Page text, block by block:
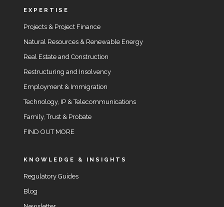
EXPERTISE
Projects & Project Finance
Natural Resources & Renewable Energy
Real Estate and Construction
Restructuring and Insolvency
Employment & Immigration
Technology, IP & Telecommunications
Family, Trust & Probate
FIND OUT MORE
KNOWLEDGE & INSIGHTS
Regulatory Guides
Blog